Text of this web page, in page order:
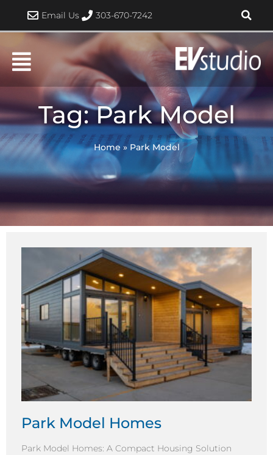
content
Email Us 303-670-7242
Tag: Park Model
Home » Park Model
Park Model Homes
Park Model Homes: A Compact Housing Solution